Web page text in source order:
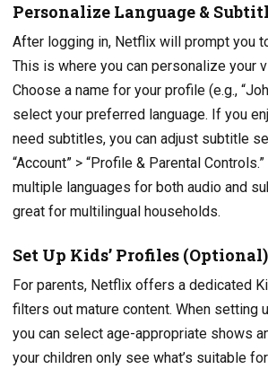
Personalize Language &
After logging in, Netflix will prompt you
This is where you can personalize your
Choose a name for your profile (e.g.,
select your preferred language. If you
need subtitles, you can adjust subtitle
“Account” > “Profile & Parental
multiple languages for both audio and
great for multilingual households.
Set Up Kids’ Profiles (Optional)
For parents, Netflix offers a dedicated
filters out mature content. When setting
you can select age-appropriate shows
your children only see what’s suitable